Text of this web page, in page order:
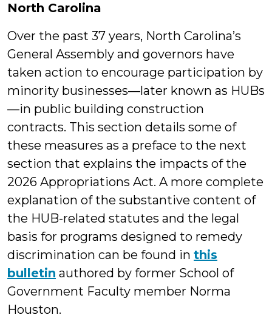
North Carolina
Over the past 37 years, North Carolina’s
General Assembly and governors have
taken action to encourage participation by
minority businesses—later known as HUBs
—in public building construction
contracts. This section details some of
these measures as a preface to the next
section that explains the impacts of the
2026 Appropriations Act. A more complete
explanation of the substantive content of
the HUB-related statutes and the legal
basis for programs designed to remedy
discrimination can be found in this
bulletin authored by former School of
Government Faculty member Norma
Houston.